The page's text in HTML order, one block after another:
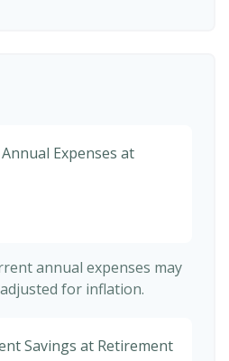
Expenses at
annual expenses may
for inflation.
Savings at Retirement